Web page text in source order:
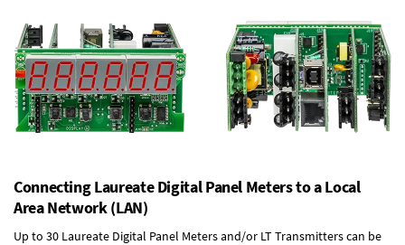
Connecting Laureate Digital Panel Meters to a Local
Area Network (LAN)
Up to 30 Laureate Digital Panel Meters and/or LT Transmitters can be